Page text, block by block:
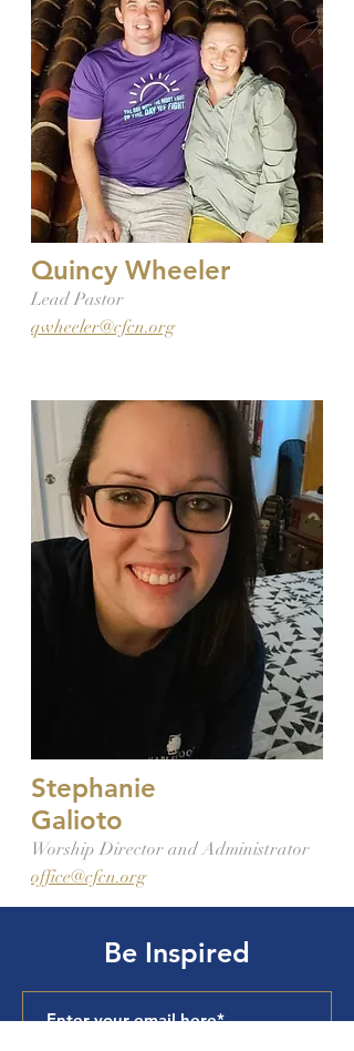
Quincy Wheeler
Lead Pastor
qwheeler@cfcn.org
Stephanie
Galioto
Worship Director and Administrator
office@cfcn.org
Be Inspired